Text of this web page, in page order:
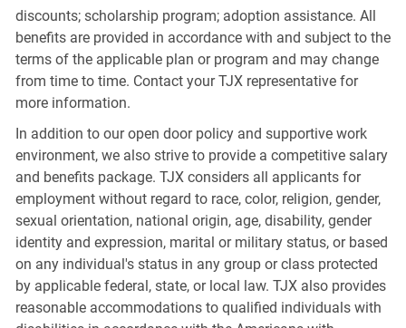
discounts; scholarship program; adoption assistance. All
benefits are provided in accordance with and subject to the
terms of the applicable plan or program and may change
from time to time. Contact your TJX representative for
more information.
In addition to our open door policy and supportive work
environment, we also strive to provide a competitive salary
and benefits package. TJX considers all applicants for
employment without regard to race, color, religion, gender,
sexual orientation, national origin, age, disability, gender
identity and expression, marital or military status, or based
on any individual's status in any group or class protected
by applicable federal, state, or local law. TJX also provides
reasonable accommodations to qualified individuals with